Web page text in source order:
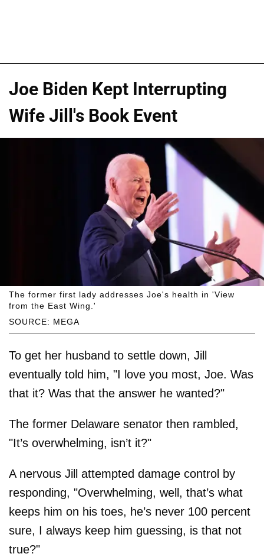
Joe Biden Kept Interrupting
Wife Jill's Book Event
SOURCE: MEGA
The former first lady addresses Joe's health in 'View
from the East Wing.'
To get her husband to settle down, Jill
eventually told him, "I love you most, Joe. Was
that it? Was that the answer he wanted?"
The former Delaware senator then rambled,
"It’s overwhelming, isn’t it?"
A nervous Jill attempted damage control by
responding, "Overwhelming, well, that’s what
keeps him on his toes, he’s never 100 percent
sure, I always keep him guessing, is that not
true?"